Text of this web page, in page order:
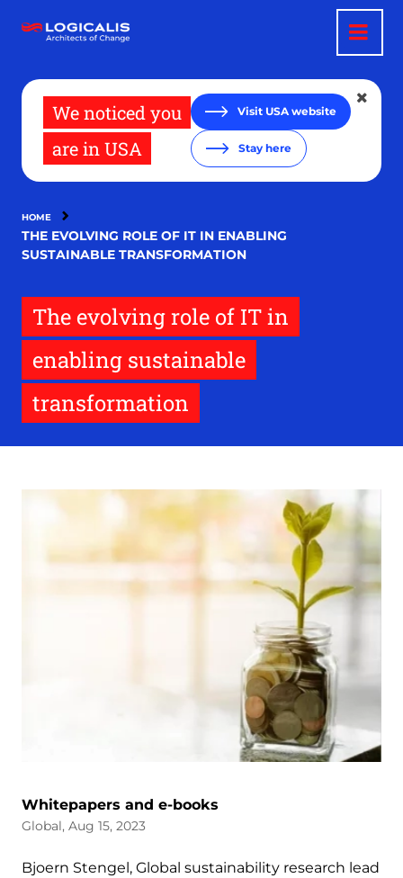
main
We noticed you
are in USA
Visit USA website
Stay here
HOME
THE EVOLVING ROLE OF IT IN ENABLING
SUSTAINABLE TRANSFORMATION
The evolving role of IT in
enabling sustainable
transformation
Whitepapers and e-books
Global, Aug 15, 2023
Bjoern Stengel, Global sustainability research lead